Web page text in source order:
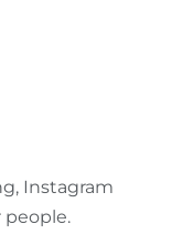
Instagram
people.